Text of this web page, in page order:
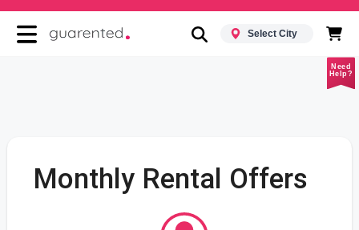
Select City
Need
Help?
Monthly Rental Offers